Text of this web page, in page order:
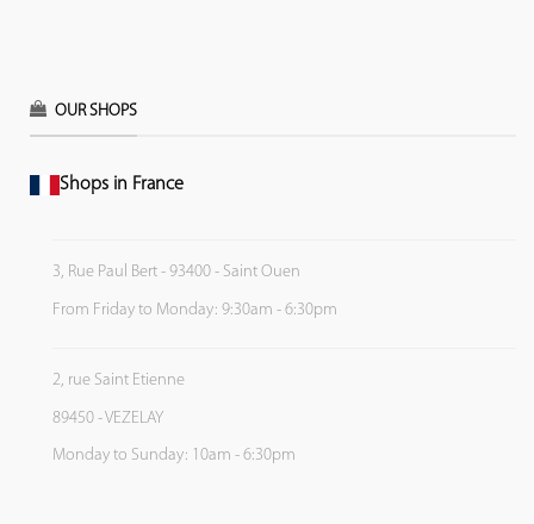
OUR SHOPS
Shops in France
3, Rue Paul Bert - 93400 - Saint Ouen
From Friday to Monday: 9:30am - 6:30pm
2, rue Saint Etienne
89450 - VEZELAY
Monday to Sunday: 10am - 6:30pm